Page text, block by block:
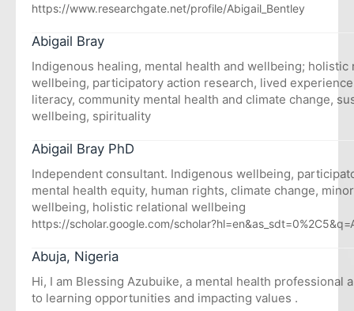
https://www.researchgate.net/profile/Abigail_Bentley
Abigail Bray
Indigenous healing, mental health and wellbeing;
wellbeing, participatory action research, lived
literacy, community mental health and climate change,
wellbeing, spirituality
Abigail Bray PhD
Independent consultant. Indigenous wellbeing,
mental health equity, human rights, climate change,
wellbeing, holistic relational wellbeing
https://scholar.google.com/
Abuja, Nigeria
Hi, I am Blessing Azubuike, a mental health professional
to learning opportunities and impacting values .